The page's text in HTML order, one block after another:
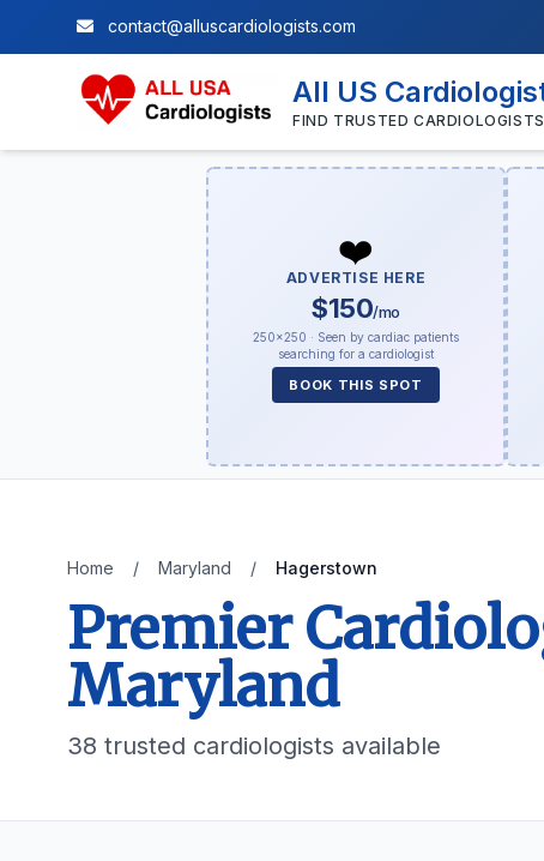
contact@alluscardiologists.com
All US
FIND TRUSTED
❤️
ADVERTISE HERE
$150/mo
250×250 · Seen by cardiac patients
searching for a cardiologist
BOOK THIS SPOT
Home / Maryland / Hagerstown
Premier
Maryland
38 trusted cardiologists available